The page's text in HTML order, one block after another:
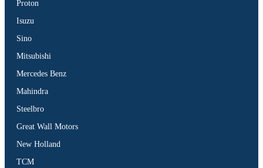
Proton
Isuzu
Sino
Mitsubishi
Mercedes Benz
Mahindra
Steelbro
Great Wall Motors
New Holland
TCM